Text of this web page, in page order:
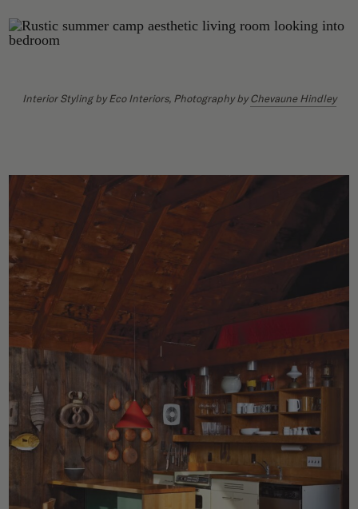
Interior Styling by Eco Interiors, Photography byChevaune Hindley